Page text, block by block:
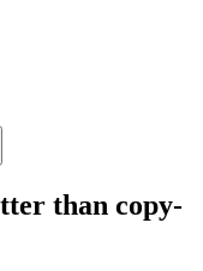
than copy-